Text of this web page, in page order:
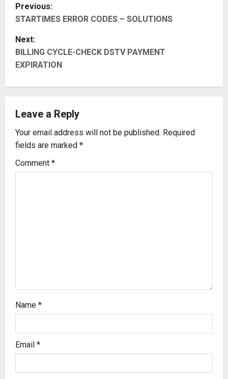
o
s
t
n
a
v
i
g
Previous:
STARTIMES ERROR CODES – SOLUTIONS
Next:
BILLING CYCLE-CHECK DSTV PAYMENT
EXPIRATION
Leave a Reply
Your email address will not be published. Required
fields are marked *
Comment *
Name *
Email *